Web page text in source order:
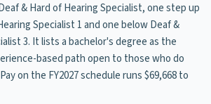
& Hard of Hearing Specialist, one step up
Specialist 1 and one below Deaf &
3. It lists a bachelor's degree as the
based path open to those who do
on the FY2027 schedule runs $69,668 to